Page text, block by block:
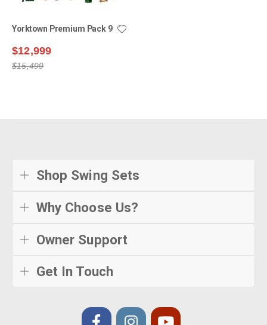
Yorktown Premium Pack 9
$12,999
$15,499
Shop Swing Sets
Why Choose Us?
Owner Support
Get In Touch